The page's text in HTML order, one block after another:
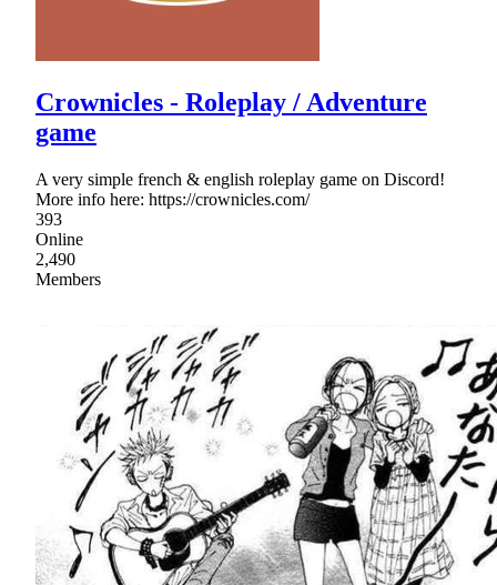
Crownicles - Roleplay / Adventure
game
A very simple french & english roleplay game on Discord!
More info here: https://crownicles.com/
393
Online
2,490
Members